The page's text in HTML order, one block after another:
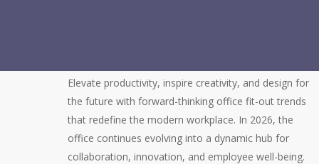
Elevate productivity, inspire creativity, and design for
the future with forward-thinking office fit-out trends
that redefine the modern workplace. In 2026, the
office continues evolving into a dynamic hub for
collaboration, innovation, and employee well-being.